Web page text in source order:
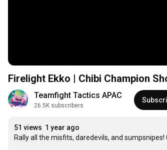
Firelight Ekko | Chibi Champion
Teamfight Tactics APAC
26.5K subscribers
51 views 1 year ago
Rally all the misfits, daredevils, and